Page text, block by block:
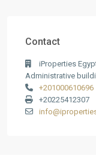
Contact
iProperties
Administrative
+201000610696
+20225412307